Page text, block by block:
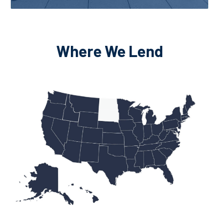
Where We Lend